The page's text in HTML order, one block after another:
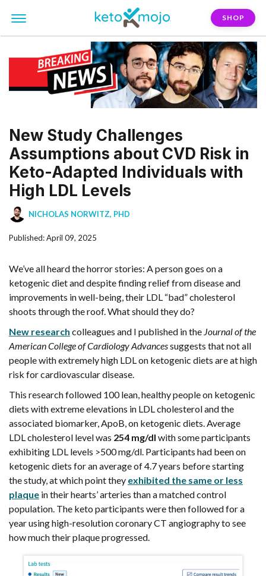
SHOP
New Study Challenges
Assumptions about CVD Risk in
Keto-Adapted Individuals with
High LDL Levels
NICHOLAS NORWITZ, PHD
Published: April 09, 2025
We’ve all heard the horror stories: A person goes on a
ketogenic diet and despite finding relief from disease and
improvements in well-being, their LDL “bad” cholesterol
shoots through the roof. What should they do?
New research colleagues and I published in the Journal of the
American College of Cardiology Advancessuggests that not all
people with extremely high LDL on ketogenic diets are at high
risk for cardiovascular disease.
This research followed 100 lean, healthy people on ketogenic
diets with extreme elevations in LDL cholesterol and the
associated biomarker, ApoB, on ketogenic diets. Average
LDL cholesterol level was 254 mg/dl with some participants
exhibiting LDL levels >500 mg/dl. Participants had been on
ketogenic diets for an average of 4.7 years before starting
the study, at which point they exhibited the same or less
plaque in their hearts’ arteries than a matched control
population. The keto participants were then followed for a
year using high-resolution coronary CT angiography to see
how much their plaque progressed.